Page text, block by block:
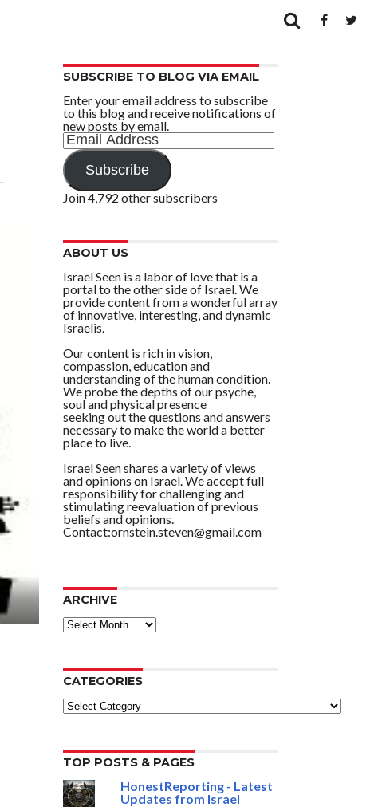
SUBSCRIBE TO BLOG VIA EMAIL
Enter your email address to subscribe
to this blog and receive notifications of
new posts by email.
Email
Address
Subscribe
Join 4,792 other subscribers
ABOUT US
Israel Seen is a labor of love that is a
portal to the other side of Israel. We
provide content from a wonderful array
of innovative, interesting, and dynamic
Israelis.
Our content is rich in vision,
compassion, education and
understanding of the human condition.
We probe the depths of our psyche,
soul and physical presence
seeking out the questions and answers
necessary to make the world a better
place to live.
Israel Seen shares a variety of views
and opinions on Israel. We accept full
responsibility for challenging and
stimulating reevaluation of previous
beliefs and opinions.
Contact:ornstein.steven@gmail.com
ARCHIVE
ARCHIVE
CATEGORIES
Categories
TOP POSTS & PAGES
HonestReporting - Latest
Updates from Israel